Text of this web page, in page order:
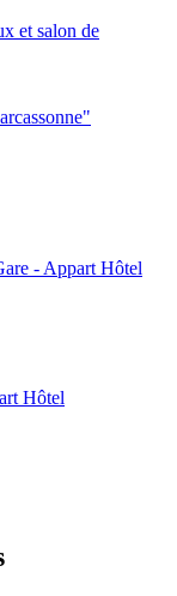
et salon de
- Appart Hôtel
Hôtel